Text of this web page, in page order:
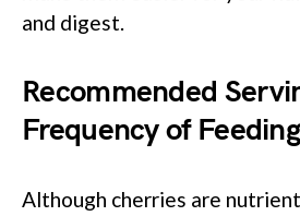
and digest.
Recommended
Frequency of Feeding
Although cherries are